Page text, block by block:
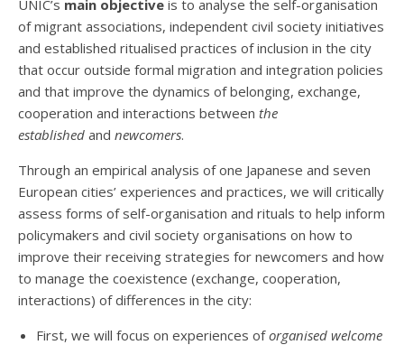
UNIC’s main objective is to analyse the self-organisation
of migrant associations, independent civil society initiatives
and established ritualised practices of inclusion in the city
that occur outside formal migration and integration policies
and that improve the dynamics of belonging, exchange,
cooperation and interactions between the
established and newcomers.
Through an empirical analysis of one Japanese and seven
European cities’ experiences and practices, we will critically
assess forms of self-organisation and rituals to help inform
policymakers and civil society organisations on how to
improve their receiving strategies for newcomers and how
to manage the coexistence (exchange, cooperation,
interactions) of differences in the city:
First, we will focus on experiences oforganised welcome